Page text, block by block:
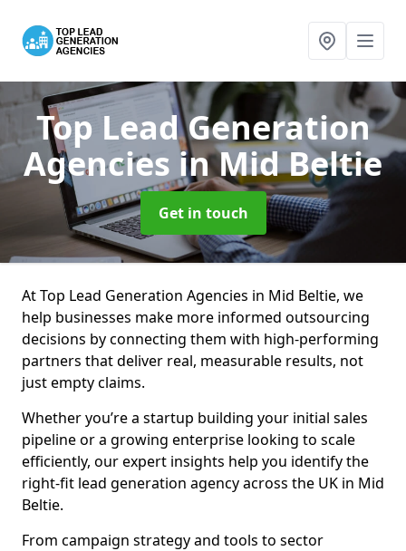
Top Lead Generation
Agencies in Mid Beltie
Get in touch
At Top Lead Generation Agencies in Mid Beltie, we
help businesses make more informed outsourcing
decisions by connecting them with high-performing
partners that deliver real, measurable results, not
just empty claims.
Whether you’re a startup building your initial sales
pipeline or a growing enterprise looking to scale
efficiently, our expert insights help you identify the
right-fit lead generation agency across the UK in Mid
Beltie.
From campaign strategy and tools to sector